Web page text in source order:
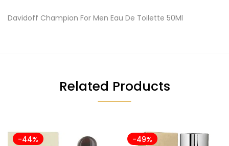
Davidoff Champion For Men Eau De Toilette 50Ml
Related Products
-44% -49%